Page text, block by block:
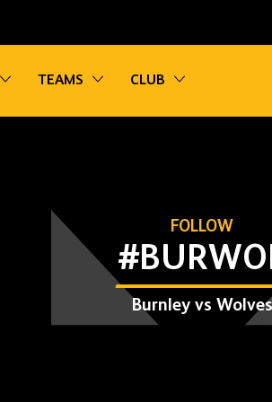
Toggle sub navigation
TEAMS Toggle sub navigation
CLUB
Toggle sub
FOLLOW
Burnley vs Wolves